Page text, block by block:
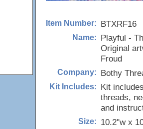
Item Number: BTXRF16
Name: Playful -
Original
Froud
Company: Bothy
Kit Includes: Kit
threads,
and
Size: 10.2"w x